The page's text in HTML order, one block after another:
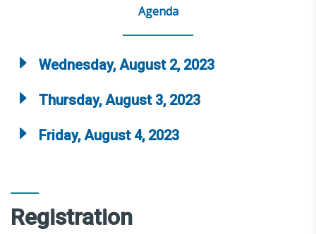
Agenda
Wednesday, August 2, 2023
Thursday, August 3, 2023
Friday, August 4, 2023
Registration